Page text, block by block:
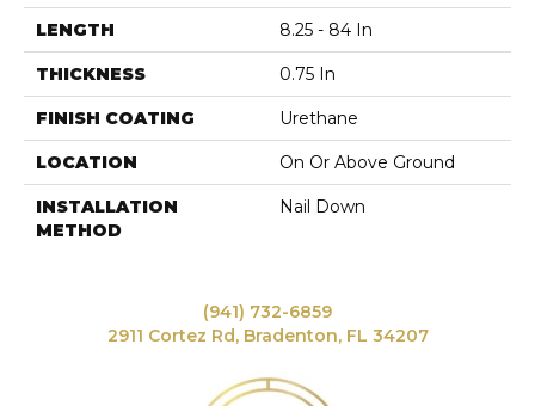
LENGTH 8.25 - 84 In
THICKNESS 0.75 In
FINISH COATING Urethane
LOCATION On Or Above Ground
INSTALLATION
METHOD
Nail Down
(941) 732-6859
2911 Cortez Rd, Bradenton, FL 34207